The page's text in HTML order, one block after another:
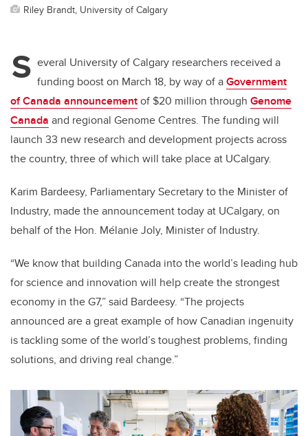
Riley Brandt, University of Calgary
S everal University of Calgary researchers received a
funding boost on March 18, by way of aGovernment
of Canada announcementof $20 million through Genome
Canada and regional Genome Centres. The funding will
launch 33 new research and development projects across
the country, three of which will take place at UCalgary.
Karim Bardeesy, Parliamentary Secretary to the Minister of
Industry, made the announcement today at UCalgary, on
behalf of the Hon. Mélanie Joly, Minister of Industry.
“We know that building Canada into the world’s leading hub
for science and innovation will help create the strongest
economy in the G7,” said Bardeesy. “The projects
announced are a great example of how Canadian ingenuity
is tackling some of the world’s toughest problems, finding
solutions, and driving real change.”